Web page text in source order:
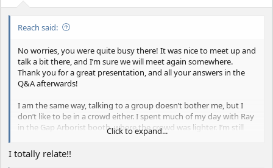
Reach said:
No worries, you were quite busy there! It was nice to meet up and
talk a bit there, and I’m sure we will meet again somewhere.
Thank you for a great presentation, and all your answers in the
Q&A afterwards!
I am the same way, talking to a group doesn’t bother me, but I
don’t like to be in a crowd either. I spent much of my day with Ray
in the Gap Arborist booth, where the crowd was lighter. I’m still
worn out though from all the people I talked to and the half mile
hike back to my truck.
Click to expand...
I totally relate!!